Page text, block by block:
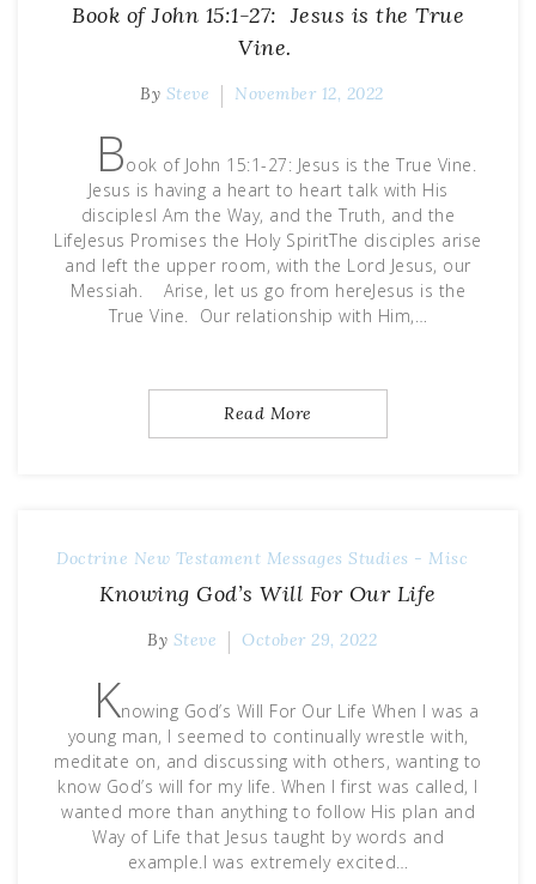
Book of John 15:1-27: Jesus is the True
Vine.
By Steve November 12, 2022
Book of John 15:1-27: Jesus is the True Vine.
Jesus is having a heart to heart talk with His
disciplesI Am the Way, and the Truth, and the
LifeJesus Promises the Holy SpiritThe disciples arise
and left the upper room, with the Lord Jesus, our
Messiah. Arise, let us go from hereJesus is the
True Vine. Our relationship with Him,…
Read More
Doctrine New Testament Messages Studies - Misc
Knowing God’s Will For Our Life
By Steve October 29, 2022
Knowing God’s Will For Our Life When I was a
young man, I seemed to continually wrestle with,
meditate on, and discussing with others, wanting to
know God’s will for my life. When I first was called, I
wanted more than anything to follow His plan and
Way of Life that Jesus taught by words and
example.I was extremely excited…